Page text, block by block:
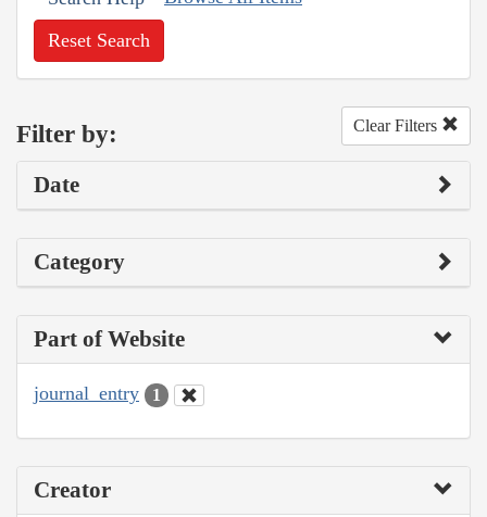
Reset Search
Filter by: Clear Filters
Date
Category
Part of Website
journal_entry 1
Creator